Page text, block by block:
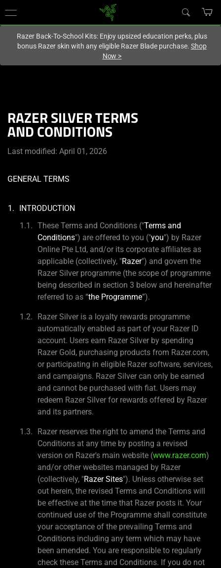
United Kingdom
Razer Back-To-School Kits: Enjoy upsized education perks, plus
bonus Razer skin with any eligible Razer Blade purchase. Shop
Now >
RAZER SILVER TERMS
AND CONDITIONS
Last modified: April 01, 2026
GENERAL TERMS
INTRODUCTION
These Terms and Conditions ("Terms and
Conditions") are offered to you ("you") by Razer
Online Pte Ltd, and/or its corporate affiliates as
applicable (collectively, "Razer") and govern the
Razer Silver programme (the scope of programme
being described in section 3 below and hereinafter
referred to as “the Programme”).
Razer Silver is a loyalty rewards programme
automatically enabled as part of your Razer ID
account. Users earn Razer Silver by spending
Razer Gold, purchasing products from Razer.com,
or participating in eligible Razer software, services,
and campaigns. Razer Silver can only be earned
and cannot be purchased with fiat. Users may
redeem Razer Silver for rewards offered by Razer
and its partners.
Razer reserves the right to amend the Terms and
Conditions at any time by posting a revised
version on Razer's main website (www.razer.com)
and/or other websites managed by Razer
(collectively, "Razer Sites"). Unless otherwise set
out herein, the revised Terms and Conditions will
be effective at the time that Razer posts it. Your
continued use of the Programme shall constitute
your acceptance of the prevailing Terms and
Conditions including any term which may have
been amended. You are responsible to regularly
check these Terms and Conditions. If you do not